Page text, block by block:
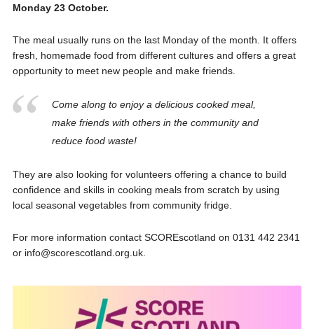
Monday 23 October.
The meal usually runs on the last Monday of the month. It offers
fresh, homemade food from different cultures and offers a great
opportunity to meet new people and make friends.
Come along to enjoy a delicious cooked meal,
make friends with others in the community and
reduce food waste!
They are also looking for volunteers offering a chance to build
confidence and skills in cooking meals from scratch by using
local seasonal vegetables from community fridge.
For more information contact SCOREscotland on 0131 442 2341
or info@scorescotland.org.uk.